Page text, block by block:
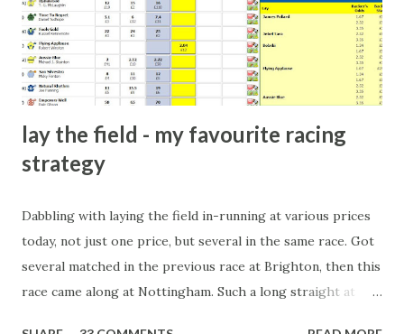
players and their entourage - that is human nature. This
form of match-fixing (and it's not really fixing a match, just
a minor element of it) is very hard to prove, but also, ...
lay the field - my favourite racing
strategy
Dabbling with laying the field in-running at various prices
today, not just one price, but several in the same race. Got
several matched in the previous race at Brighton, then this
race came along at Nottingham. Such a long straight at